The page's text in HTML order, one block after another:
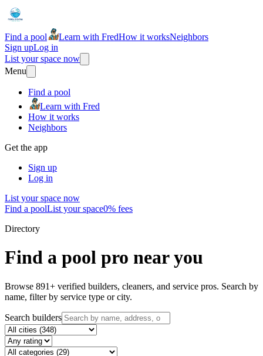
Find a pool Learn with FredHow it worksNeighbors
Sign upLog in
List your space now
Menu
Find a pool
Learn with Fred
How it works
Neighbors
Get the app
Sign up
Log in
List your space now
Find a poolList your space0% fees
Directory
Find a pool pro near you
Browse 891+ verified builders, cleaners, and service pros. Search by
name, filter by service type or city.
Search builders